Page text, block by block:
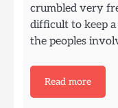
crumbled very
difficult to keep
the peoples
Read more